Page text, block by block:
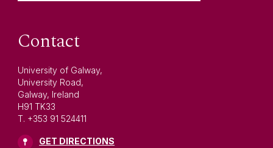
Contact
University of Galway,
University Road,
Galway, Ireland
H91 TK33
T. +353 91 524411
GET DIRECTIONS